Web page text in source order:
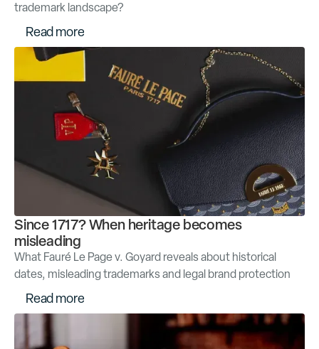
trademark landscape?
Readmore
Since 1717? When heritage becomes
misleading
What Fauré Le Page v. Goyard reveals about historical
dates, misleading trademarks and legal brand protection
Readmore